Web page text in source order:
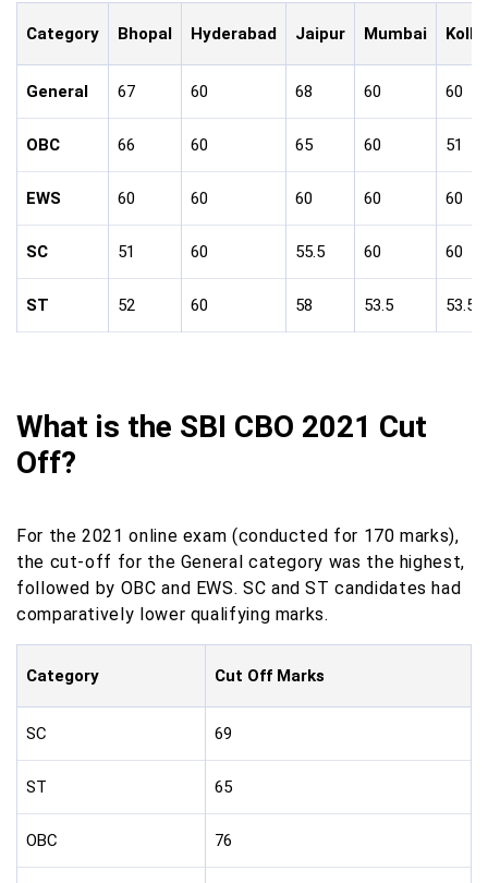
Category Bhopal Hyderabad Jaipur Mumbai
General 67 60 68 60 60
OBC 66 60 65 60 51
EWS 60 60 60 60 60
SC 51 60 55.5 60 60
ST 52 60 58 53.5 53.5
What is the SBI CBO 2021 Cut
Off?
For the 2021 online exam (conducted for 170 marks),
the cut-off for the General category was the highest,
followed by OBC and EWS. SC and ST candidates had
comparatively lower qualifying marks.
Category Cut Off Marks
SC 69
ST 65
OBC 76